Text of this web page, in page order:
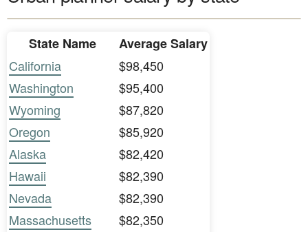
State Name
Average Salary
California
$98,450
Washington
$95,400
Wyoming
$87,820
Oregon
$85,920
Alaska
$82,420
Hawaii
$82,390
Nevada
$82,390
Massachusetts
$82,350